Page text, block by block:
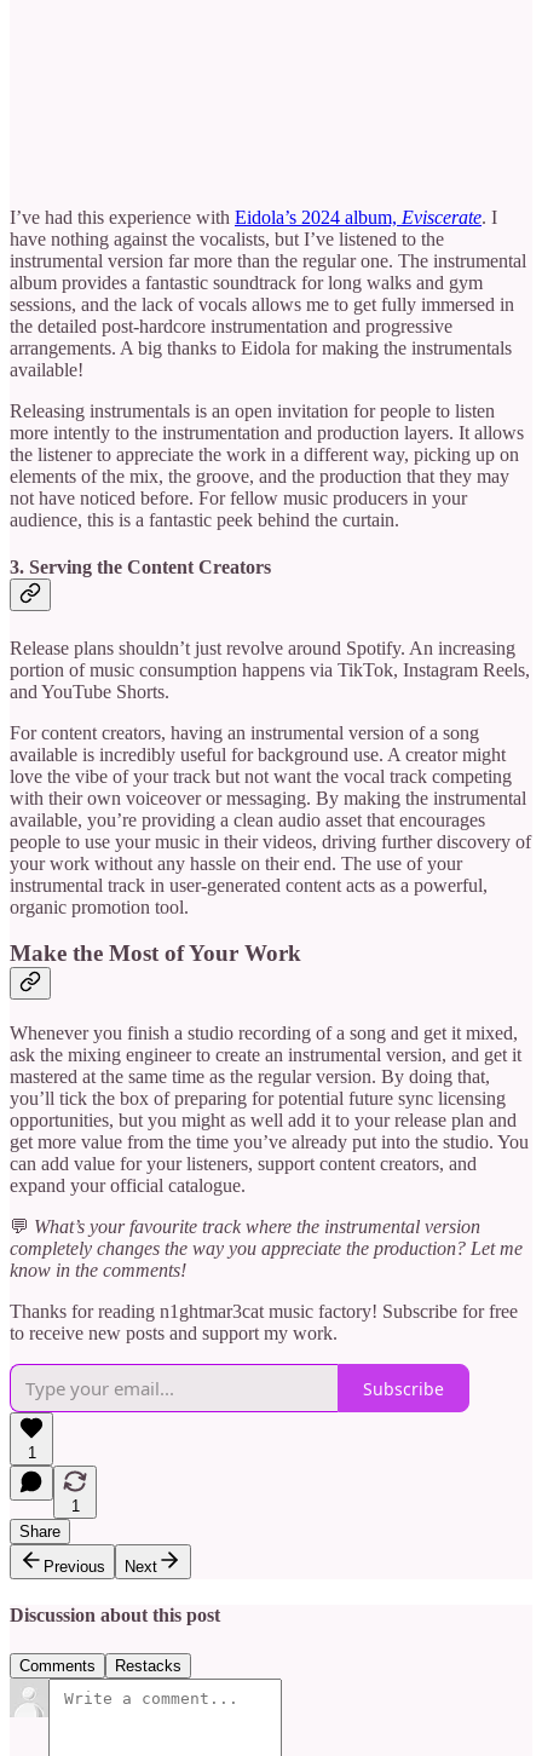
I’ve had this experience with Eidola’s 2024 album, Eviscerate. I
have nothing against the vocalists, but I’ve listened to the
instrumental version far more than the regular one. The instrumental
album provides a fantastic soundtrack for long walks and gym
sessions, and the lack of vocals allows me to get fully immersed in
the detailed post-hardcore instrumentation and progressive
arrangements. A big thanks to Eidola for making the instrumentals
available!
Releasing instrumentals is an open invitation for people to listen
more intently to the instrumentation and production layers. It allows
the listener to appreciate the work in a different way, picking up on
elements of the mix, the groove, and the production that they may
not have noticed before. For fellow music producers in your
audience, this is a fantastic peek behind the curtain.
3. Serving the Content Creators
Release plans shouldn’t just revolve around Spotify. An increasing
portion of music consumption happens via TikTok, Instagram Reels,
and YouTube Shorts.
For content creators, having an instrumental version of a song
available is incredibly useful for background use. A creator might
love the vibe of your track but not want the vocal track competing
with their own voiceover or messaging. By making the instrumental
available, you’re providing a clean audio asset that encourages
people to use your music in their videos, driving further discovery of
your work without any hassle on their end. The use of your
instrumental track in user-generated content acts as a powerful,
organic promotion tool.
Make the Most of Your Work
Whenever you finish a studio recording of a song and get it mixed,
ask the mixing engineer to create an instrumental version, and get it
mastered at the same time as the regular version. By doing that,
you’ll tick the box of preparing for potential future sync licensing
opportunities, but you might as well add it to your release plan and
get more value from the time you’ve already put into the studio. You
can add value for your listeners, support content creators, and
expand your official catalogue.
💬 What’s your favourite track where the instrumental version
completely changes the way you appreciate the production? Let me
know in the comments!
Thanks for reading n1ghtmar3cat music factory! Subscribe for free
to receive new posts and support my work.
Subscribe
1
1
Share
Previous
Next
Discussion about this post
Comments Restacks